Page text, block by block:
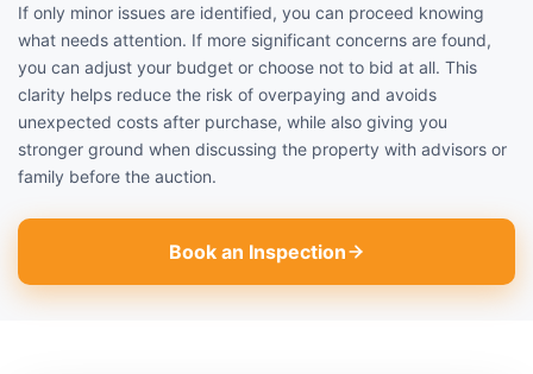
If only minor issues are identified, you can proceed knowing
what needs attention. If more significant concerns are found,
you can adjust your budget or choose not to bid at all. This
clarity helps reduce the risk of overpaying and avoids
unexpected costs after purchase, while also giving you
stronger ground when discussing the property with advisors or
family before the auction.
Book an Inspection